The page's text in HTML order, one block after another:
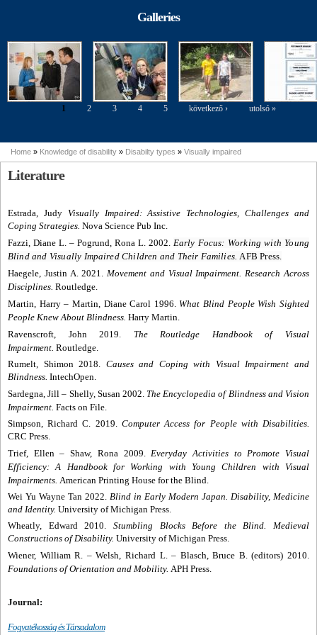
disabilities
Galleries
1 2 3 4 5 következő › utolsó »
You are here
Home » Knowledge of disability » Disabilty types » Visually impaired
Literature
Estrada, Judy Visually Impaired: Assistive Technologies, Challenges and
Coping Strategies. Nova Science Pub Inc.
Fazzi, Diane L. –Pogrund, Rona L. 2002. Early Focus: Working with Young
Blind and Visually Impaired Children and Their Families. AFB Press.
Haegele, Justin A. 2021. Movement and Visual Impairment. Research Across
Disciplines. Routledge.
Martin, Harry– Martin, Diane Carol 1996. What Blind People Wish Sighted
People Knew About Blindness. Harry Martin.
Ravenscroft, John 2019. The Routledge Handbook of Visual
Impairment. Routledge.
Rumelt, Shimon 2018. Causes and Coping with Visual Impairment and
Blindness. IntechOpen.
Sardegna, Jill– Shelly, Susan 2002. The Encyclopedia of Blindness and Vision
Impairment. Facts on File.
Simpson, Richard C. 2019. Computer Access for People with Disabilities.
CRC Press.
Trief, Ellen– Shaw, Rona 2009. Everyday Activities to Promote Visual
Efficiency: A Handbook for Working with Young Children with Visual
Impairments. American Printing House for the Blind.
Wei Yu Wayne Tan 2022. Blind in Early Modern Japan. Disability, Medicine
and Identity. University of Michigan Press.
Wheatly, Edward 2010. Stumbling Blocks Before the Blind. Medieval
Constructions of Disability. University of Michigan Press.
Wiener, William R. – Welsh, Richard L.– Blasch, Bruce B. (editors) 2010.
Foundations of Orientation and Mobility. APH Press.
Journal:
Fogyatékosság és Társadalom